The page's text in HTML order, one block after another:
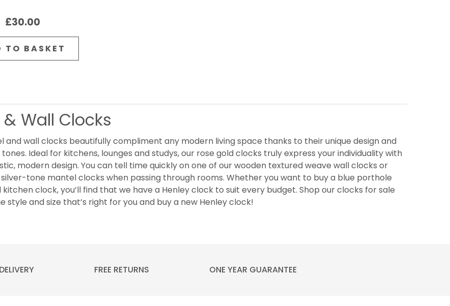
£30.00
TO BASKET
Wall Clocks
and wall clocks beautifully compliment any modern living space thanks to their unique design and
Ideal for kitchens, lounges and studys, our rose gold clocks truly express your individuality with
modern design. You can tell time quickly on one of our wooden textured weave wall clocks or
tone mantel clocks when passing through rooms. Whether you want to buy a blue porthole
clock, you’ll find that we have a Henley clock to suit every budget. Shop our clocks for sale
style and size that’s right for you and buy a new Henley clock!
FREE RETURNS ONE YEAR GUARANTEE